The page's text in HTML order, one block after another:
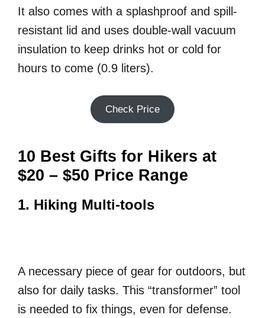
It also comes with a splashproof and spill-
resistant lid and uses double-wall vacuum
insulation to keep drinks hot or cold for
hours to come (0.9 liters).
Check Price
10 Best Gifts for Hikers at
$20 – $50 Price Range
1. Hiking Multi-tools
A necessary piece of gear for outdoors, but
also for daily tasks. This “transformer” tool
is needed to fix things, even for defense.